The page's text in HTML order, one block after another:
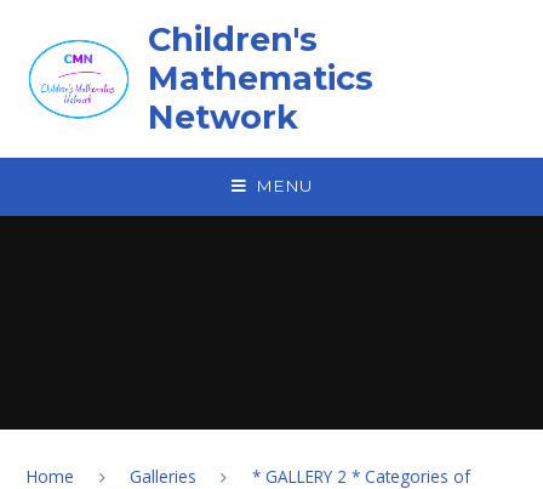
Children's
Mathematics
Network
MENU
Home Galleries
* GALLERY 2 * Categories of